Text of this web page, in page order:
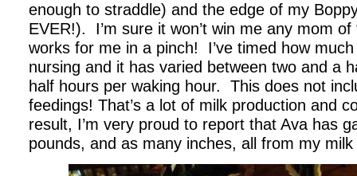
enough to straddle) and the edge of my
EVER!). I’m sure it won’t win me any mom
works for me in a pinch! I’ve timed how
nursing and it has varied between two and a
half hours per waking hour. This does not
feedings! That’s a lot of milk production and
result, I’m very proud to report that Ava has
pounds, and as many inches, all from my